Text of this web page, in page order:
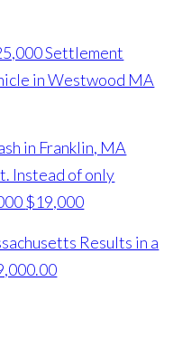
Settlement
in Westwood MA
in Franklin, MA
Instead of only
$19,000
Results in a